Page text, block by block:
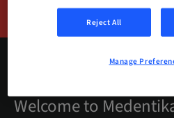
Welcome to
Reject All
Manage